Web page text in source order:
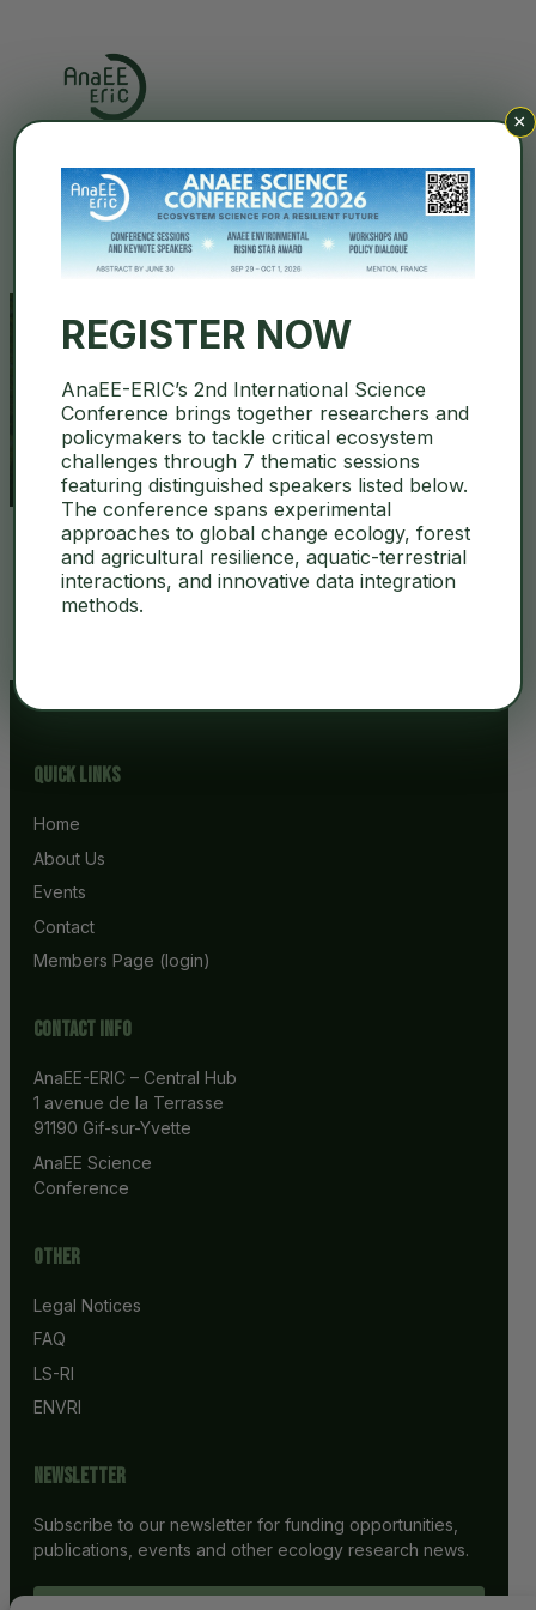
Search
LDIR spectroscopy
No Content
Quick Links
Home
About Us
Events
Contact
Members Page (login)
Contact info
AnaEE-ERIC – Central Hub
1 avenue de la Terrasse
91190 Gif-sur-Yvette
AnaEE Science
Conference
Other
Legal Notices
FAQ
LS-RI
ENVRI
Newsletter
Subscribe to our newsletter for funding opportunities,
publications, events and other ecology research news.
REGISTER NOW
AnaEE-ERIC’s 2nd International Science
Conference brings together researchers and
policymakers to tackle critical ecosystem
challenges through 7 thematic sessions
featuring distinguished speakers listed below.
The conference spans experimental
approaches to global change ecology, forest
and agricultural resilience, aquatic-terrestrial
interactions, and innovative data integration
methods.
×